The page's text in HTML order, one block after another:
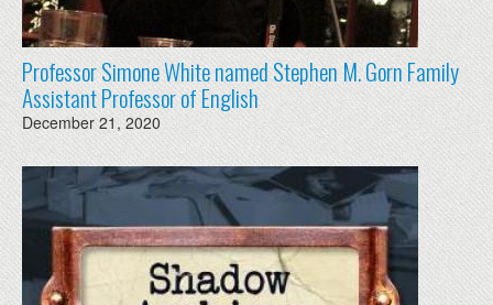
Professor Simone White named Stephen M. Gorn Family
Assistant Professor of English
December 21, 2020